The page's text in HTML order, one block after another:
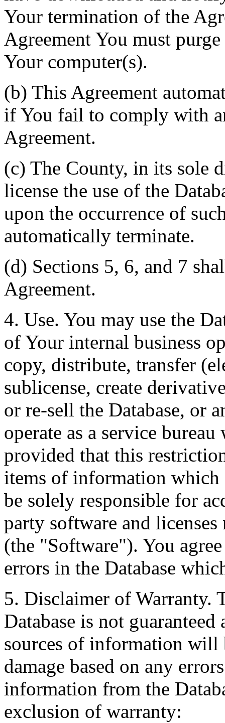
Your termination of the
Agreement You must
Your computer(s).
(b) This Agreement
if You fail to comply with
Agreement.
(c) The County, in its sole
license the use of the
upon the occurrence of
automatically terminate.
(d) Sections 5, 6, and 7
Agreement.
4. Use. You may use the
of Your internal business
copy, distribute, transfer
sublicense, create
or re-sell the Database, or
operate as a service
provided that this
items of information
be solely responsible for
party software and licenses
(the "Software"). You
errors in the Database
5. Disclaimer of Warranty.
Database is not
sources of information will
damage based on any
information from the
exclusion of warranty: